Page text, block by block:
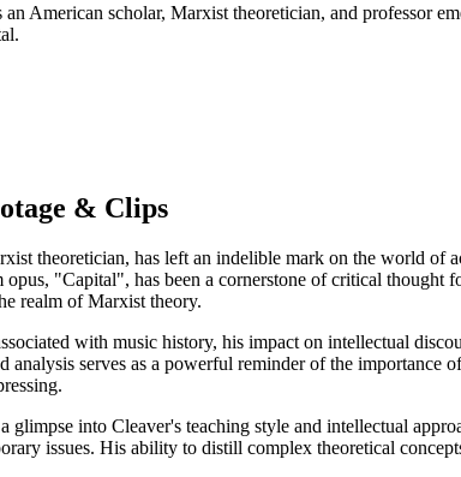
American scholar, Marxist theoretician, and professor
& Clips
theoretician, has left an indelible mark on the world
"Capital", has been a cornerstone of critical thought
realm of Marxist theory.
with music history, his impact on intellectual
analysis serves as a powerful reminder of the
glimpse into Cleaver's teaching style and intellectual
issues. His ability to distill complex theoretical